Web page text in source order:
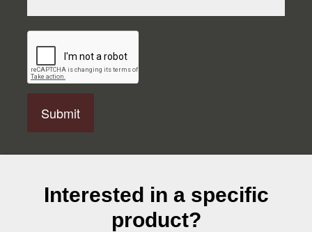
C
T
C
Interested in a specific
product?